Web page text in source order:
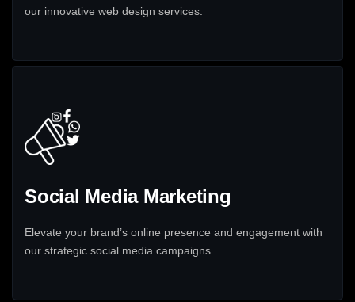
our innovative web design services.
Social Media Marketing
Elevate your brand’s online presence and engagement with
our strategic social media campaigns.